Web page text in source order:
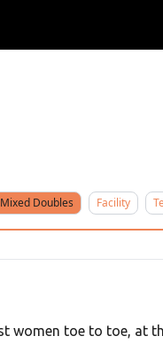
Mixed Doubles Facility
women toe to toe, at